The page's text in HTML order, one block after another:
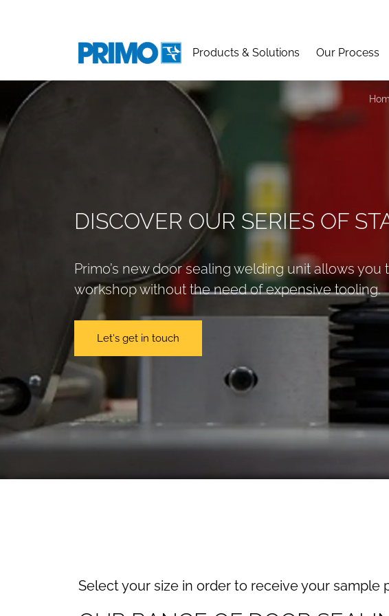
Products & Solutions Our Process
DISCOVER OUR SERIES OF
Primo’s new door sealing welding unit allows
workshop without the need of expensive tooling.
Let's get in touch
Select your size in order to receive your sample